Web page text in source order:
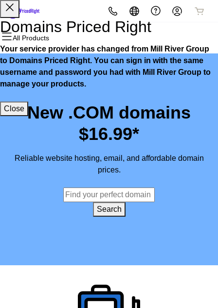
All Products
All Products
Domains
Domain Registration
Bulk Registration
All Products
Websites
Website Builder
WordPress
All Products
Hosting
cPanel
WordPress
All Products
Security
Website Security
SSL
All Products
Marketing
Email Marketing
SEO
All Products
Email
Microsoft 365
Professional Email
New .COM domains
$16.99*
Reliable website hosting, email, and affordable domain
prices.
Search
Domains Priced Right
Your service provider has changed from Mill River Group
to Domains Priced Right. You can sign in with the same
username and password you had with Mill River Group to
manage your products.
Close